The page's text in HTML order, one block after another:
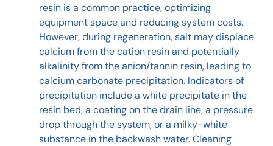
resin is a common practice, optimizing
equipment space and reducing system costs.
However, during regeneration, salt may displace
calcium from the cation resin and potentially
alkalinity from the anion/tannin resin, leading to
calcium carbonate precipitation. Indicators of
precipitation include a white precipitate in the
resin bed, a coating on the drain line, a pressure
drop through the system, or a milky-white
substance in the backwash water. Cleaning